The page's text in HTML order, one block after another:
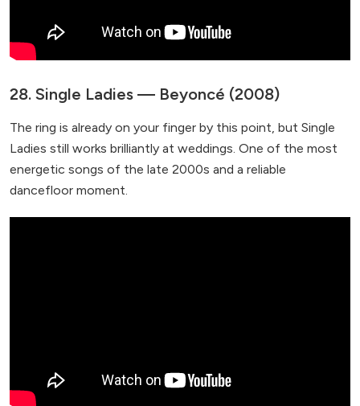
28. Single Ladies — Beyoncé (2008)
The ring is already on your finger by this point, but Single
Ladies still works brilliantly at weddings. One of the most
energetic songs of the late 2000s and a reliable
dancefloor moment.